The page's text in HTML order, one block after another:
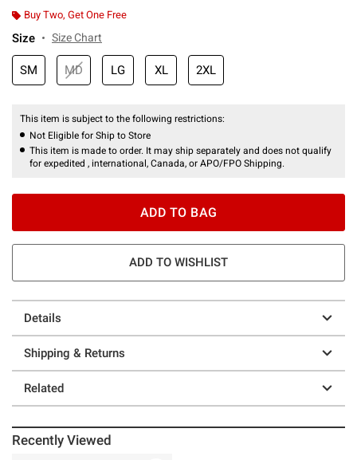
Buy Two, Get One Free
Size Size Chart
SM MD LG XL 2XL
This item is subject to the following restrictions:
Not Eligible for Ship to Store
This item is made to order. It may ship separately and does not qualify
for expedited , international, Canada, or APO/FPO Shipping.
ADD TO BAG
ADD TO WISHLIST
Details
Shipping & Returns
Related
Recently Viewed